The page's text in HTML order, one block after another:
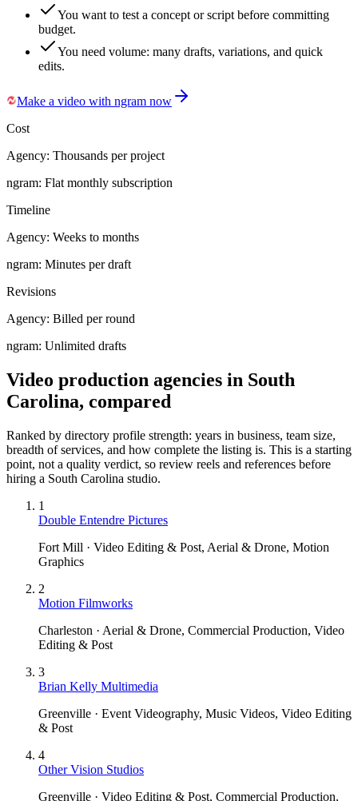
You want to test a concept or script before committing
budget.
You need volume: many drafts, variations, and quick
edits.
Make a video with ngram now
Cost
Agency: Thousands per project
ngram: Flat monthly subscription
Timeline
Agency: Weeks to months
ngram: Minutes per draft
Revisions
Agency: Billed per round
ngram: Unlimited drafts
Video production agencies in South
Carolina, compared
Ranked by directory profile strength: years in business, team size,
breadth of services, and how complete the listing is. This is a starting
point, not a quality verdict, so review reels and references before
hiring a South Carolina studio.
1
Double Entendre Pictures
Fort Mill · Video Editing & Post, Aerial & Drone, Motion
Graphics
2
Motion Filmworks
Charleston · Aerial & Drone, Commercial Production, Video
Editing & Post
3
Brian Kelly Multimedia
Greenville · Event Videography, Music Videos, Video Editing
& Post
4
Other Vision Studios
Greenville · Video Editing & Post, Commercial Production,